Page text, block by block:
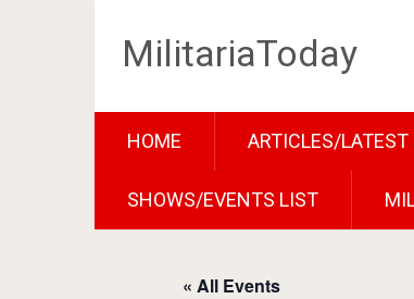
MilitariaToday
HOME ARTICLES/LATEST
SHOWS/EVENTS LIST
« All Events